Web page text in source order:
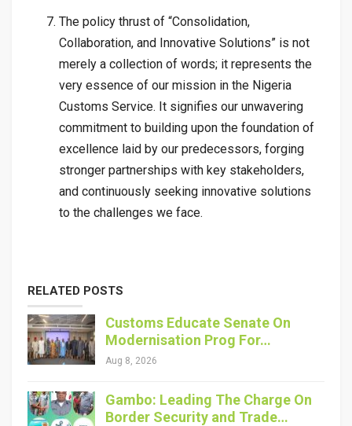
The policy thrust of “Consolidation,
Collaboration, and Innovative Solutions” is not
merely a collection of words; it represents the
very essence of our mission in the Nigeria
Customs Service. It signifies our unwavering
commitment to building upon the foundation of
excellence laid by our predecessors, forging
stronger partnerships with key stakeholders,
and continuously seeking innovative solutions
to the challenges we face.
RELATED POSTS
Customs Educate Senate On
Modernisation Prog For…
Aug 8, 2026
Gambo: Leading The Charge On
Border Security and Trade…